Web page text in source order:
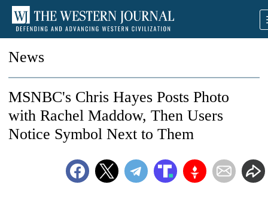
News
MSNBC's Chris Hayes Posts Photo
with Rachel Maddow, Then Users
Notice Symbol Next to Them